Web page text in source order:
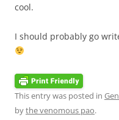
cool.
I should probably go
This entry was posted in
bythe venomous pao.